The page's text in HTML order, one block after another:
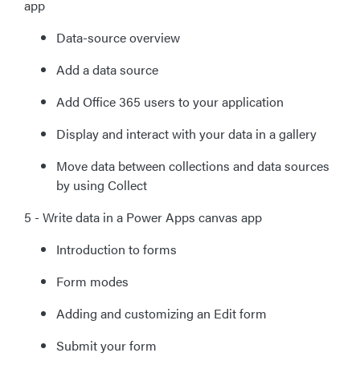
app
Data-source overview
Add a data source
Add Office 365 users to your application
Display and interact with your data in a gallery
Move data between collections and data sources
by using Collect
5 - Write data in a Power Apps canvas app
Introduction to forms
Form modes
Adding and customizing an Edit form
Submit your form